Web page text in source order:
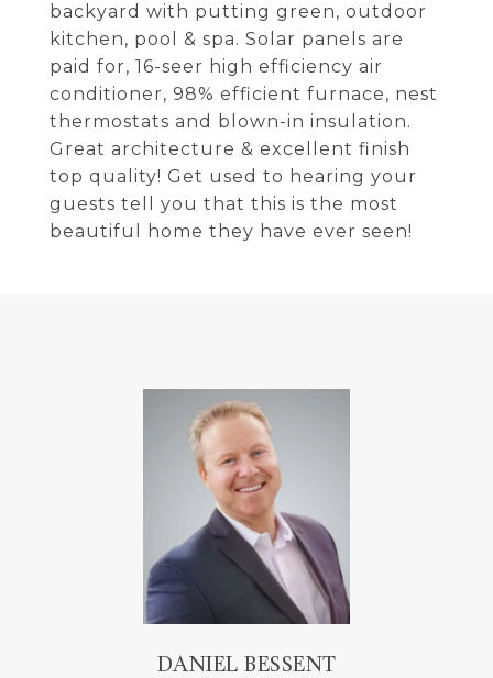
backyard with putting green, outdoor
kitchen, pool & spa. Solar panels are
paid for, 16-seer high efficiency air
conditioner, 98% efficient furnace, nest
thermostats and blown-in insulation.
Great architecture & excellent finish
top quality! Get used to hearing your
guests tell you that this is the most
beautiful home they have ever seen!
DANIEL BESSENT